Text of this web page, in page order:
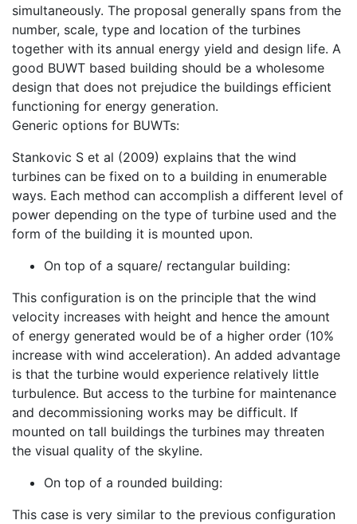
simultaneously. The proposal generally spans from the
number, scale, type and location of the turbines
together with its annual energy yield and design life. A
good BUWT based building should be a wholesome
design that does not prejudice the buildings efficient
functioning for energy generation.
Generic options for BUWTs:
Stankovic S et al (2009) explains that the wind
turbines can be fixed on to a building in enumerable
ways. Each method can accomplish a different level of
power depending on the type of turbine used and the
form of the building it is mounted upon.
On top of a square/ rectangular building:
This configuration is on the principle that the wind
velocity increases with height and hence the amount
of energy generated would be of a higher order (10%
increase with wind acceleration). An added advantage
is that the turbine would experience relatively little
turbulence. But access to the turbine for maintenance
and decommissioning works may be difficult. If
mounted on tall buildings the turbines may threaten
the visual quality of the skyline.
On top of a rounded building:
This case is very similar to the previous configuration